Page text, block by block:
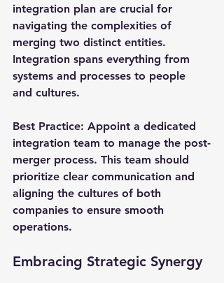
integration plan are crucial for
navigating the complexities of
merging two distinct entities.
Integration spans everything from
systems and processes to people
and cultures.
Best Practice: Appoint a dedicated
integration team to manage the post-
merger process. This team should
prioritize clear communication and
aligning the cultures of both
companies to ensure smooth
operations.
Embracing Strategic Synergy